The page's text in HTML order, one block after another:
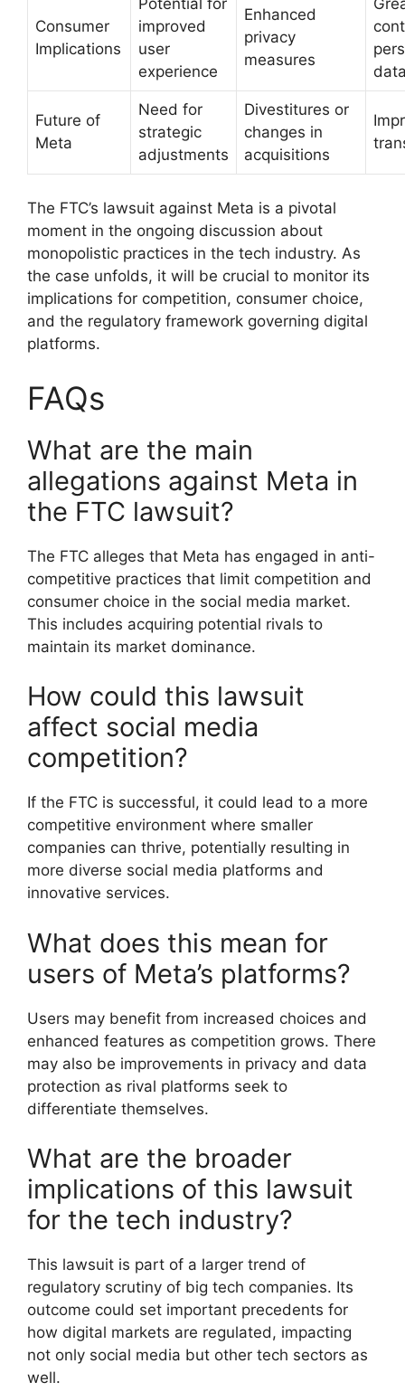
Consumer
Implications
improved
user
experience
Enhanced
privacy
measures
Future of
Meta
Need for
strategic
adjustments
Divestitures or
changes in
acquisitions
The FTC’s lawsuit against Meta is a pivotal
moment in the ongoing discussion about
monopolistic practices in the tech industry. As
the case unfolds, it will be crucial to monitor its
implications for competition, consumer choice,
and the regulatory framework governing digital
platforms.
FAQs
What are the main
allegations against Meta in
the FTC lawsuit?
The FTC alleges that Meta has engaged in anti-
competitive practices that limit competition and
consumer choice in the social media market.
This includes acquiring potential rivals to
maintain its market dominance.
How could this lawsuit
affect social media
competition?
If the FTC is successful, it could lead to a more
competitive environment where smaller
companies can thrive, potentially resulting in
more diverse social media platforms and
innovative services.
What does this mean for
users of Meta’s platforms?
Users may benefit from increased choices and
enhanced features as competition grows. There
may also be improvements in privacy and data
protection as rival platforms seek to
differentiate themselves.
What are the broader
implications of this lawsuit
for the tech industry?
This lawsuit is part of a larger trend of
regulatory scrutiny of big tech companies. Its
outcome could set important precedents for
how digital markets are regulated, impacting
not only social media but other tech sectors as
well.